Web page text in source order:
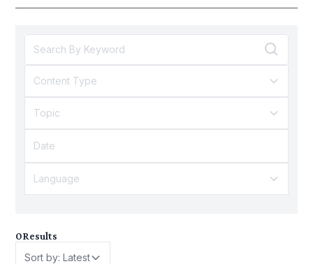
Content Type
Topic
Language
0Results
Sort by: Latest